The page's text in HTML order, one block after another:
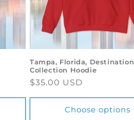
Tampa, Florida, Destination
Collection Hoodie
Regular
price
$35.00 USD
Choose options